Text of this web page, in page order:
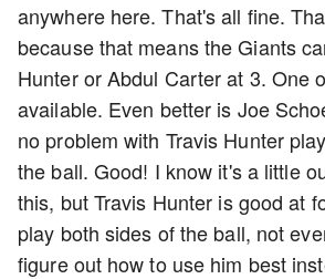
anywhere here. That's all fine.
because that means the Giants
Hunter or Abdul Carter at 3. One
available. Even better is Joe
no problem with Travis Hunter
the ball. Good! I know it's a little
this, but Travis Hunter is good at
play both sides of the ball, not
figure out how to use him best